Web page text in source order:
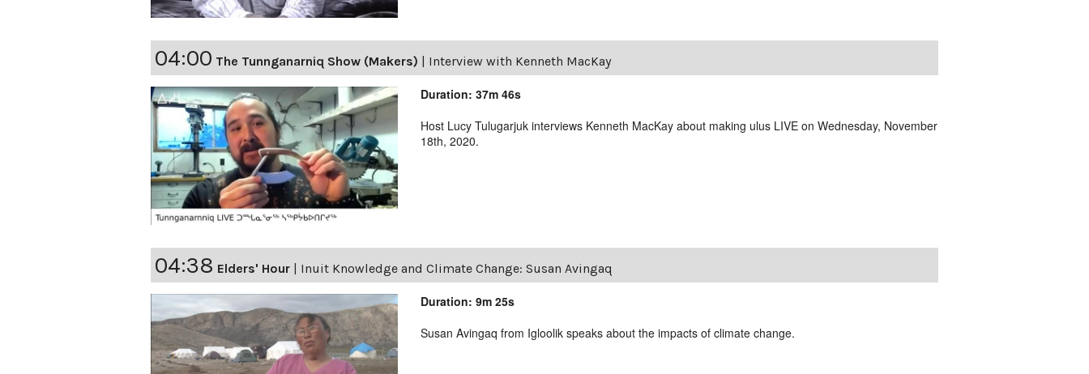
04:00 The Tunnganarniq Show (Makers) Interview with Kenneth MacKay
Duration: 37m 46s
Host Lucy Tulugarjuk interviews Kenneth MacKay about making ulus LIVE on Wednesday, November
18th, 2020.
04:38 Elders' Hour Inuit Knowledge and Climate Change: Susan Avingaq
Duration: 9m 25s
Susan Avingaq from Igloolik speaks about the impacts of climate change.